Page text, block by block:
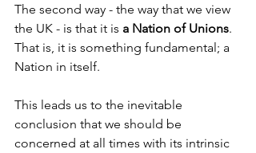
The second way - the way that we view
the UK - is that it is a Nation of Unions.
That is, it is something fundamental; a
Nation in itself.
This leads us to the inevitable
conclusion that we should be
concerned at all times with its intrinsic